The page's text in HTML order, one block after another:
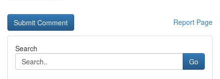
Report Page
Search
Go